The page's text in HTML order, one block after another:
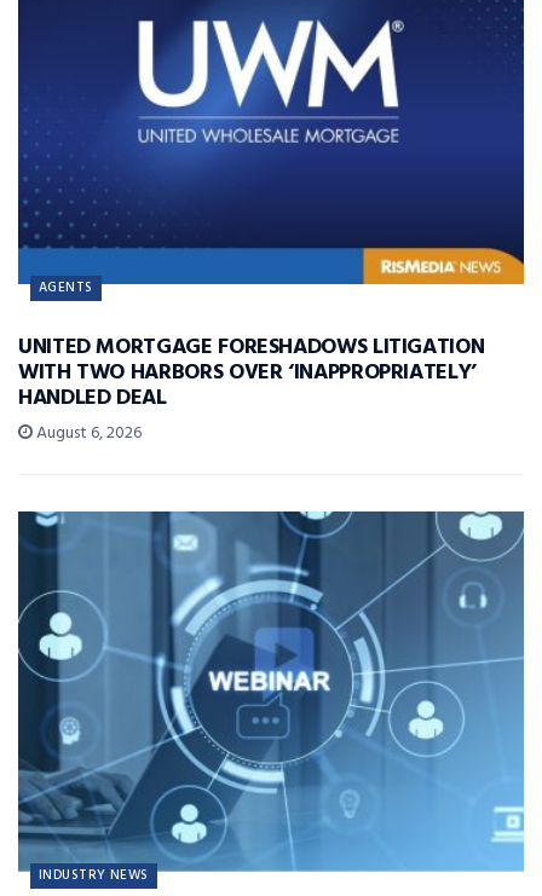
AGENTS
UNITED MORTGAGE FORESHADOWS LITIGATION
WITH TWO HARBORS OVER ‘INAPPROPRIATELY’
HANDLED DEAL
August 6, 2026
INDUSTRY NEWS